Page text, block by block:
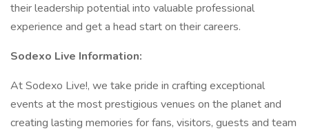
their leadership potential into valuable professional
experience and get a head start on their careers.
Sodexo Live Information:
At Sodexo Live!, we take pride in crafting exceptional
events at the most prestigious venues on the planet and
creating lasting memories for fans, visitors, guests and team